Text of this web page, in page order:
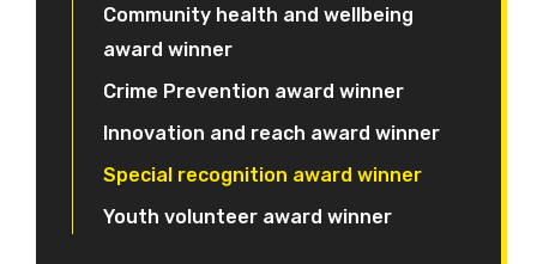
Community health and wellbeing
award winner
Crime Prevention award winner
Innovation and reach award winner
Special recognition award winner
Youth volunteer award winner